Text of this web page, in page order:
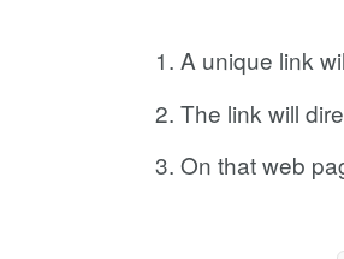
A unique link
The link will
On that web